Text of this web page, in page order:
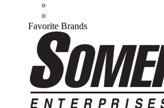
Favorite Brands